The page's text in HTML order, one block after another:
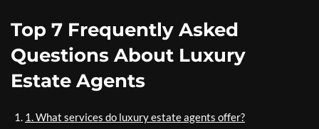
Top 7 Frequently Asked
Questions About Luxury
Estate Agents
1. What services do luxury estate agents offer?